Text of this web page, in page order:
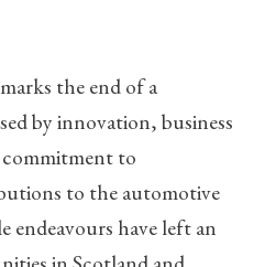
the end of a
by innovation, business
to
to the automotive
endeavours have left an